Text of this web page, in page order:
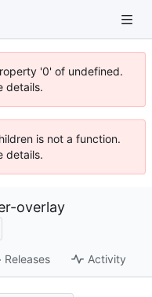
'0' of undefined.
details.
is not a function.
details.
overlay
Releases Activity